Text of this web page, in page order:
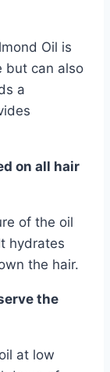
Oil is
but can also
a
on all hair
of the oil
hydrates
the hair.
the
at low